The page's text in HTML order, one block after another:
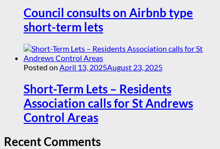
Council consults on Airbnb type
short-term lets
Posted on April 13, 2025August 23, 2025
Short-Term Lets – Residents
Association calls for St Andrews
Control Areas
Recent Comments